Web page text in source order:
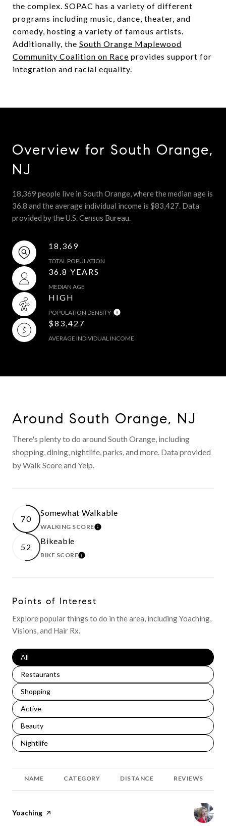
the complex. SOPAC has a variety of different
programs including music, dance, theater, and
comedy, hosting a variety of famous artists.
Additionally, the South Orange Maplewood
Community Coalition on Race provides support for
integration and racial equality.
Overview for South Orange,
NJ
18,369 people live in South Orange, where the median age is
36.8 and the average individual income is $83,427. Data
provided by the U.S. Census Bureau.
18,369
TOTAL POPULATION
36.8 YEARS
MEDIAN AGE
HIGH
POPULATION DENSITY
$83,427
AVERAGE INDIVIDUAL INCOME
Around South Orange, NJ
There's plenty to do around South Orange, including
shopping, dining, nightlife, parks, and more. Data provided
by Walk Score and Yelp.
70
Somewhat Walkable
WALKING SCORELEARN MORE
52
Bikeable
BIKE SCORELEARN MORE
Points of Interest
Explore popular things to do in the area, including Yoaching,
Visions, and Hair Rx.
Search businesses related to
All
Search businesses related to
Restaurants
Search businesses related to
Shopping
Search businesses related to
Active
Search businesses related to
Beauty
Search businesses related to
Nightlife
NAME CATEGORY DISTANCE REVIEWS
Visit the
Yoaching page on Yelp